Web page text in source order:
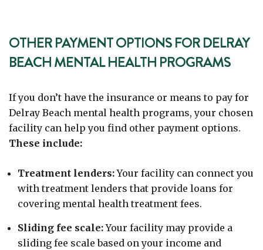
OTHER PAYMENT OPTIONS FOR DELRAY
BEACH MENTAL HEALTH PROGRAMS
If you don’t have the insurance or means to pay for
Delray Beach mental health programs, your chosen
facility can help you find other payment options.
These include:
Treatment lenders:Your facility can connect you
with treatment lenders that provide loans for
covering mental health treatment fees.
Sliding fee scale:Your facility may provide a
sliding fee scale based on your income and